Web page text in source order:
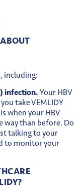
including:
infection. Your HBV
take VEMLIDY
when your HBV
way than before. Do
talking to your
to monitor your